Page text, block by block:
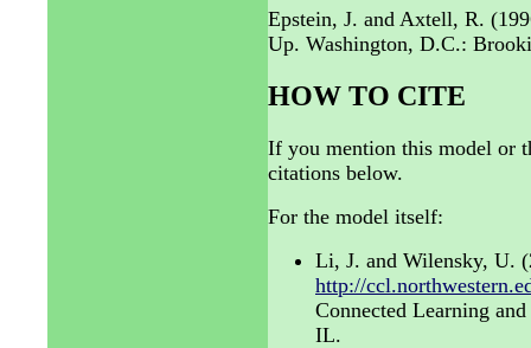
Epstein, J. and Axtell, R.
Up. Washington, D.C.:
HOW TO CITE
If you mention this model or
citations below.
For the model itself:
Li, J. and Wilensky, U.
http://
Connected Learning
IL.